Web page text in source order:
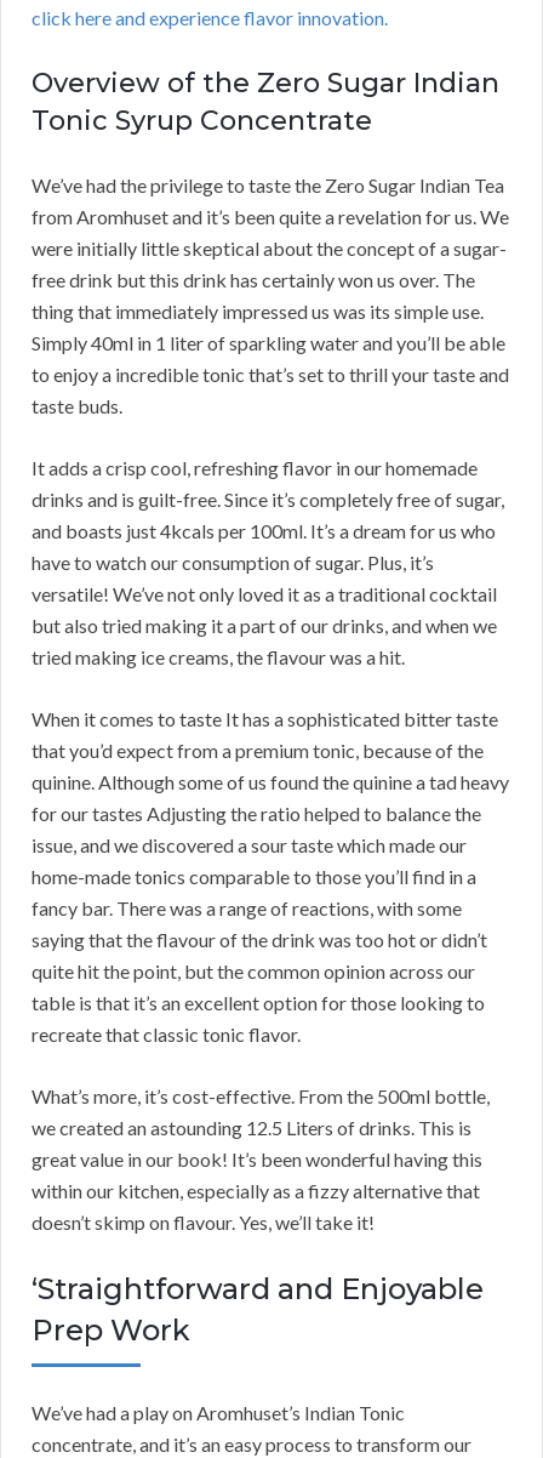
click here and experience flavor innovation.
Overview of the Zero Sugar Indian
Tonic Syrup Concentrate
We’ve had the privilege to taste the Zero Sugar Indian Tea
from Aromhuset and it’s been quite a revelation for us. We
were initially little skeptical about the concept of a sugar-
free drink but this drink has certainly won us over. The
thing that immediately impressed us was its simple use.
Simply 40ml in 1 liter of sparkling water and you’ll be able
to enjoy a incredible tonic that’s set to thrill your taste and
taste buds.
It adds a crisp cool, refreshing flavor in our homemade
drinks and is guilt-free. Since it’s completely free of sugar,
and boasts just 4kcals per 100ml. It’s a dream for us who
have to watch our consumption of sugar. Plus, it’s
versatile! We’ve not only loved it as a traditional cocktail
but also tried making it a part of our drinks, and when we
tried making ice creams, the flavour was a hit.
When it comes to taste It has a sophisticated bitter taste
that you’d expect from a premium tonic, because of the
quinine. Although some of us found the quinine a tad heavy
for our tastes Adjusting the ratio helped to balance the
issue, and we discovered a sour taste which made our
home-made tonics comparable to those you’ll find in a
fancy bar. There was a range of reactions, with some
saying that the flavour of the drink was too hot or didn’t
quite hit the point, but the common opinion across our
table is that it’s an excellent option for those looking to
recreate that classic tonic flavor.
What’s more, it’s cost-effective. From the 500ml bottle,
we created an astounding 12.5 Liters of drinks. This is
great value in our book! It’s been wonderful having this
within our kitchen, especially as a fizzy alternative that
doesn’t skimp on flavour. Yes, we’ll take it!
‘Straightforward and Enjoyable
Prep Work
We’ve had a play on Aromhuset’s Indian Tonic
concentrate, and it’s an easy process to transform our